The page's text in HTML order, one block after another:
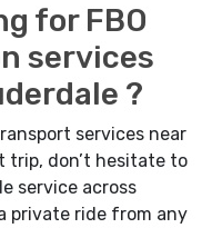
for FBO
services
?
services near
trip, don’t hesitate to
service across
private ride from any